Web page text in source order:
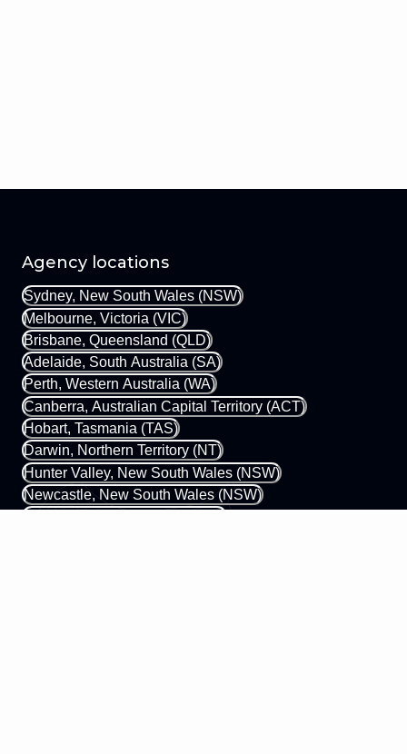
Agency locations
Sydney, New South Wales (NSW)
Melbourne, Victoria (VIC)
Brisbane, Queensland (QLD)
Adelaide, South Australia (SA)
Perth, Western Australia (WA)
Canberra, Australian Capital Territory (ACT)
Hobart, Tasmania (TAS)
Darwin, Northern Territory (NT)
Hunter Valley, New South Wales (NSW)
Newcastle, New South Wales (NSW)